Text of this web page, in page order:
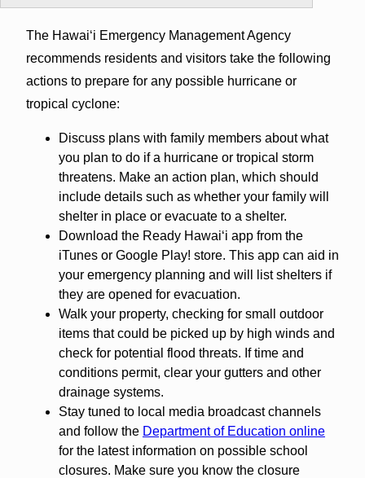
The Hawaiʻi Emergency Management Agency
recommends residents and visitors take the following
actions to prepare for any possible hurricane or
tropical cyclone:
Discuss plans with family members about what
you plan to do if a hurricane or tropical storm
threatens. Make an action plan, which should
include details such as whether your family will
shelter in place or evacuate to a shelter.
Download the Ready Hawaiʻi app from the
iTunes or Google Play! store. This app can aid in
your emergency planning and will list shelters if
they are opened for evacuation.
Walk your property, checking for small outdoor
items that could be picked up by high winds and
check for potential flood threats. If time and
conditions permit, clear your gutters and other
drainage systems.
Stay tuned to local media broadcast channels
and follow the Department of Education online
for the latest information on possible school
closures. Make sure you know the closure